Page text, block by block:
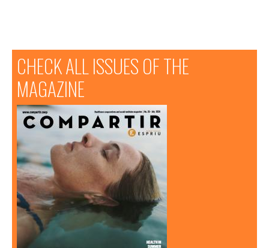
CHECK ALL ISSUES OF THE
MAGAZINE